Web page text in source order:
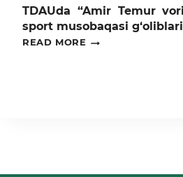
TDAUda “Amir Temur
sport musobaqasi
READ MORE
TDAUDA